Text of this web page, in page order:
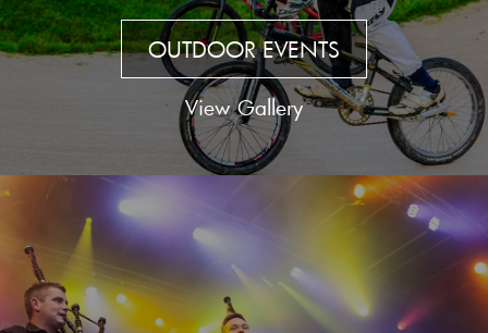
OUTDOOR EVENTS
View Gallery